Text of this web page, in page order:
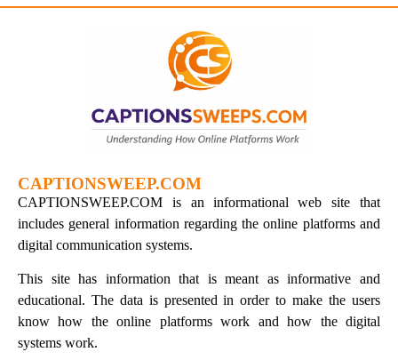
CAPTIONSWEEP.COM
CAPTIONSWEEP.COM is an informational web site that
includes general information regarding the online platforms and
digital communication systems.
This site has information that is meant as informative and
educational. The data is presented in order to make the users
know how the online platforms work and how the digital
systems work.